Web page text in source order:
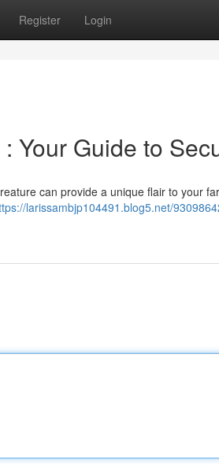
Register Login
Your Guide to
can provide a unique flair to your
larissambjp104491.blog5.net/